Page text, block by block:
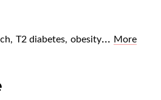
, T2 diabetes, obesity... More